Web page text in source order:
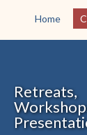
Home
Retreats,